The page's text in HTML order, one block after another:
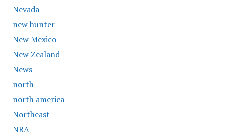
Nevada
new hunter
New Mexico
New Zealand
News
north
north america
Northeast
NRA